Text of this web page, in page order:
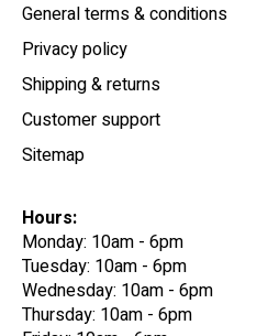
General terms & conditions
Privacy policy
Shipping & returns
Customer support
Sitemap
Hours:
Monday: 10am - 6pm
Tuesday: 10am - 6pm
Wednesday: 10am - 6pm
Thursday: 10am - 6pm